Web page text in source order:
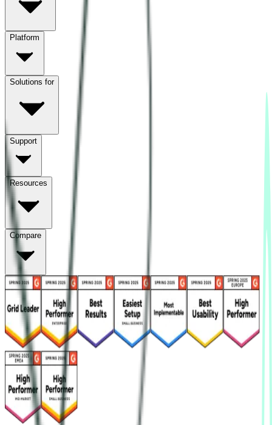
Platform
Solutions for
Support
Resources
Compare